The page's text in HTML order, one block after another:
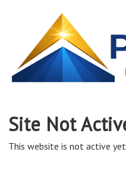
Site Not
This website is not active